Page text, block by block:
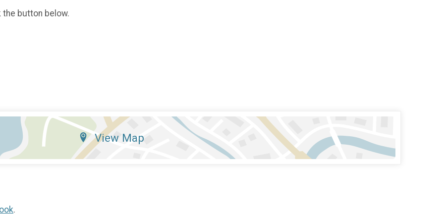
button below.
View Map
.